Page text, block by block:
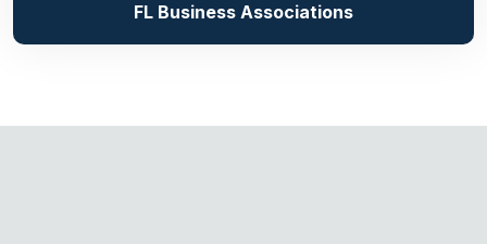
FL Business Associations